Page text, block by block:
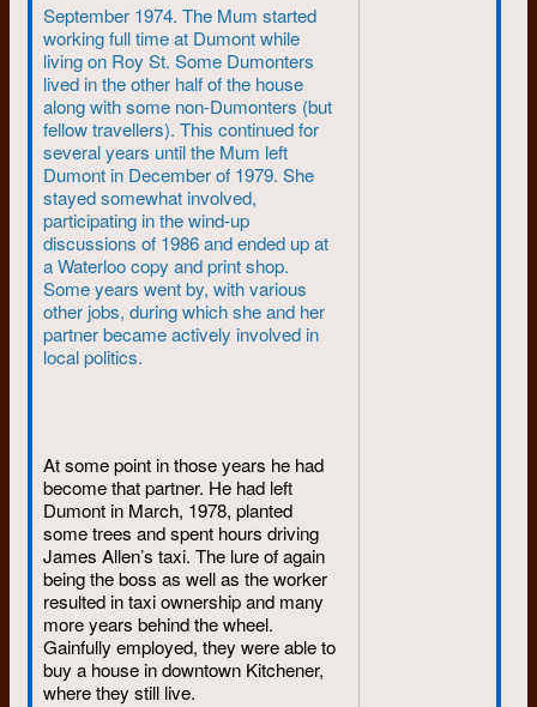
King was opening the Poor
People’s Campaign and its
plywood city at the Lincoln
Memorial.
In Bonn, the government was
laying down the law on student
demonstrators. Someone tried
to assassinate the radical leader
Red Rudi Dutschke. In Prague,
Alexander Dubcek’s “socialism
with a human face” was
blooming. And the wind was
blowing rumours of Soviet
troops massing on the border.
called a general election three
days later; Trudeaumania was
sweeping the country.
In Saigon, a secret U.S. army
directive was calling for an all-
out Vietnam offensive.
President Johnson asked
Congress for $3.9 billion more
for the war. Paris peace talks
stalled.
September 1974. The Mum started
working full time at Dumont while
living on Roy St. Some Dumonters
lived in the other half of the house
along with some non-Dumonters (but
fellow travellers). This continued for
several years until the Mum left
Dumont in December of 1979. She
stayed somewhat involved,
participating in the wind-up
discussions of 1986 and ended up at
a Waterloo copy and print shop.
Some years went by, with various
other jobs, during which she and her
partner became actively involved in
local politics.
At some point in those years he had
become that partner. He had left
Dumont in March, 1978, planted
some trees and spent hours driving
James Allen’s taxi. The lure of again
being the boss as well as the worker
resulted in taxi ownership and many
more years behind the wheel.
Gainfully employed, they were able to
buy a house in downtown Kitchener,
where they still live.